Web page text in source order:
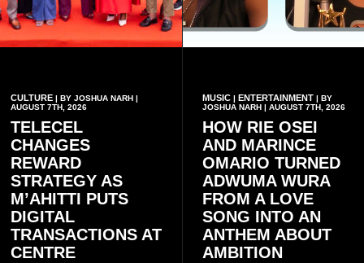
CULTURE | BY JOSHUA NARH |
AUGUST 7TH, 2026
TELECEL
CHANGES
REWARD
STRATEGY AS
M’AHITTI PUTS
DIGITAL
TRANSACTIONS AT
CENTRE
MUSIC| ENTERTAINMENT| BY
JOSHUA NARH | AUGUST 7TH, 2026
HOW RIE OSEI
AND MARINCE
OMARIO TURNED
ADWUMA WURA
FROM A LOVE
SONG INTO AN
ANTHEM ABOUT
AMBITION